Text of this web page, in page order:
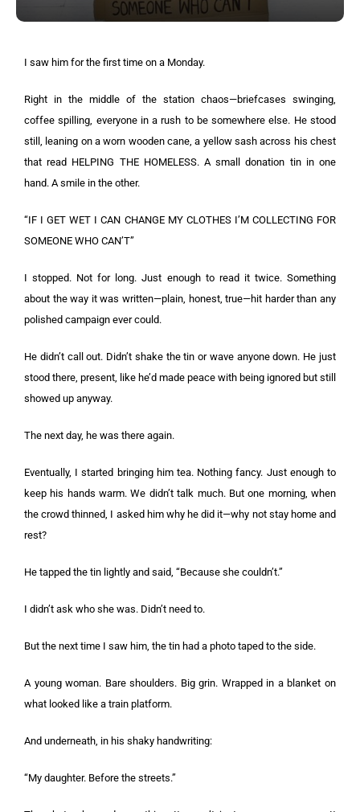
I saw him for the first time on a Monday.
Right in the middle of the station chaos—briefcases swinging,
coffee spilling, everyone in a rush to be somewhere else. He stood
still, leaning on a worn wooden cane, a yellow sash across his chest
that read HELPING THE HOMELESS. A small donation tin in one
hand. A smile in the other.
“IF I GET WET I CAN CHANGE MY CLOTHES I’M COLLECTING FOR
SOMEONE WHO CAN’T”
I stopped. Not for long. Just enough to read it twice. Something
about the way it was written—plain, honest, true—hit harder than any
polished campaign ever could.
He didn’t call out. Didn’t shake the tin or wave anyone down. He just
stood there, present, like he’d made peace with being ignored but still
showed up anyway.
The next day, he was there again.
Eventually, I started bringing him tea. Nothing fancy. Just enough to
keep his hands warm. We didn’t talk much. But one morning, when
the crowd thinned, I asked him why he did it—why not stay home and
rest?
He tapped the tin lightly and said, “Because she couldn’t.”
I didn’t ask who she was. Didn’t need to.
But the next time I saw him, the tin had a photo taped to the side.
A young woman. Bare shoulders. Big grin. Wrapped in a blanket on
what looked like a train platform.
And underneath, in his shaky handwriting:
“My daughter. Before the streets.”